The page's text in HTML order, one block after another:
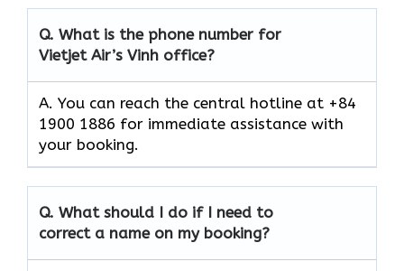
Q. What is the phone number for
Vietjet Air’s Vinh office?
A. You can reach the central hotline at +84
1900 1886 for immediate assistance with
your booking.
Q. What should I do if I need to
correct a name on my booking?